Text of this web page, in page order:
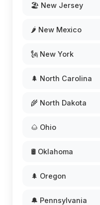
🏖️ New Jersey
🌶️ New Mexico
🗽 New York
🌲 North Carolina
🌾 North Dakota
🌰 Ohio
🛢️ Oklahoma
🌲 Oregon
🔔 Pennsylvania